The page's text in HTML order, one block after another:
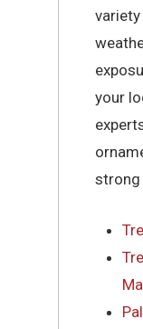
your
strong